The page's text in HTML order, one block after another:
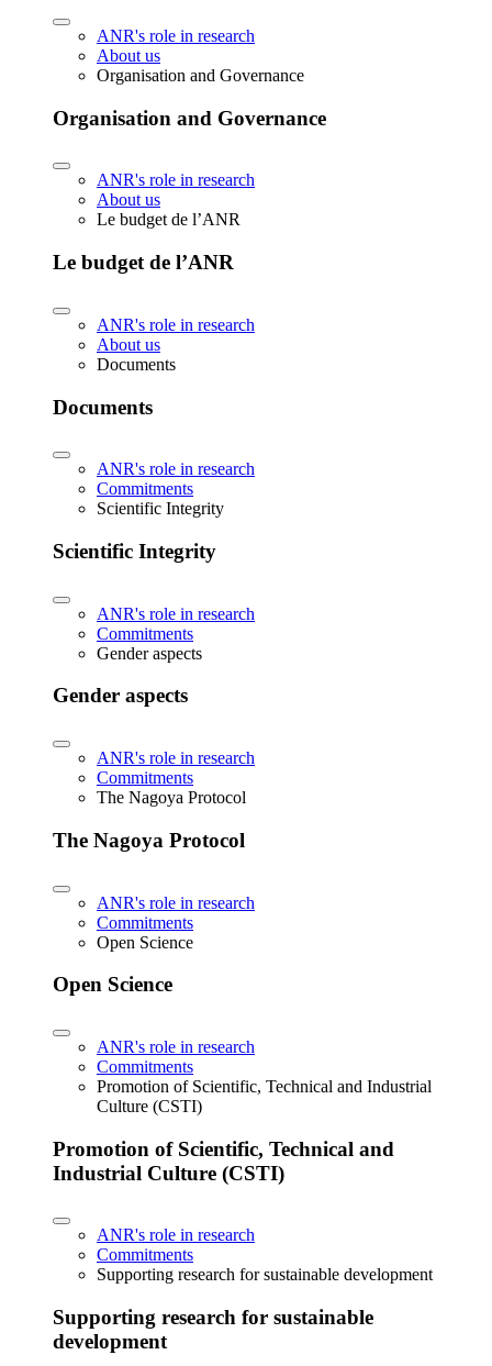
ANR's role in research
About us
Organisation and Governance
Organisation and Governance
ANR's role in research
About us
Le budget de l’ANR
Le budget de l’ANR
ANR's role in research
About us
Documents
Documents
ANR's role in research
Commitments
Scientific Integrity
Scientific Integrity
ANR's role in research
Commitments
Gender aspects
Gender aspects
ANR's role in research
Commitments
The Nagoya Protocol
The Nagoya Protocol
ANR's role in research
Commitments
Open Science
Open Science
ANR's role in research
Commitments
Promotion of Scientific, Technical and Industrial
Culture (CSTI)
Promotion of Scientific, Technical and
Industrial Culture (CSTI)
ANR's role in research
Commitments
Supporting research for sustainable development
Supporting research for sustainable
development